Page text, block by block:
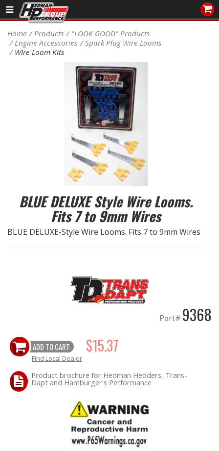
Sales/Tech 562.921.0404
SEARCH
ELECTRICAL System
ENGINE SWAP Kits
HEADERS
HEADER Components
IGNITION System
"LOOK GOOD" Products
Home Products
"LOOK GOOD" Products
Engine Accessories
Spark Plug Wire Looms
WIre Loom Kits
BLUE DELUXE Style Wire Looms.
Fits 7 to 9mm Wires
BLUE DELUXE-Style Wire Looms. Fits 7 to 9mm Wires
Part# 9368
ADD TO CART $15.37
Find Local Dealer
Product brochure for Hedman Hedders, Trans-
Dapt and Hamburger's Performance